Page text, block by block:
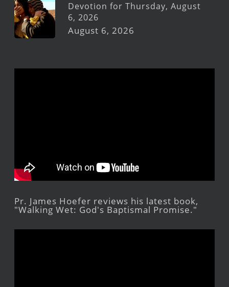
Devotion for Thursday, August
6, 2026
August 6, 2026
Pr. James Hoefer reviews his latest book,
"Walking Wet: God's Baptismal Promise."